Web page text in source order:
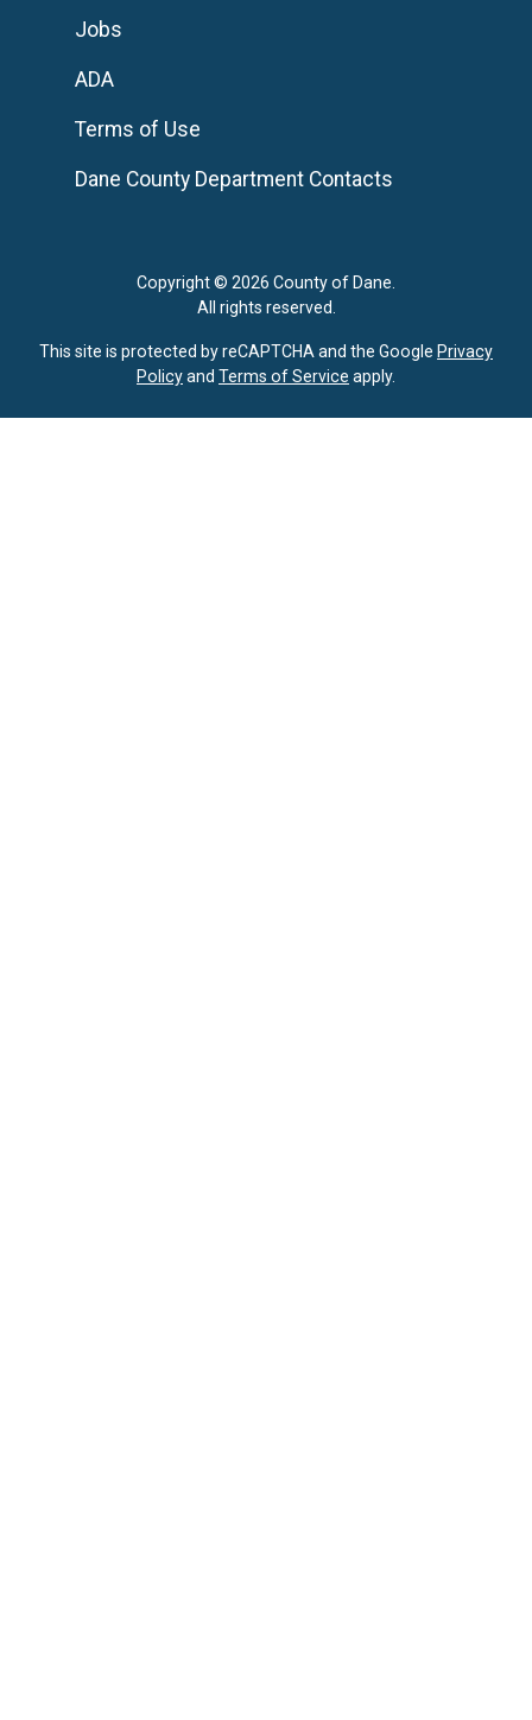
Copyright © 2026 County of Dane.
All rights reserved.
Jobs
ADA
Terms of Use
Dane County Department Contacts
This site is protected by reCAPTCHA and the Google Privacy
Policyand Terms of Service apply.